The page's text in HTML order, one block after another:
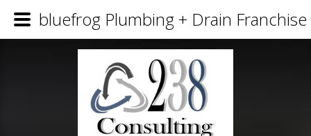
bluefrog Plumbing + Drain Franchise